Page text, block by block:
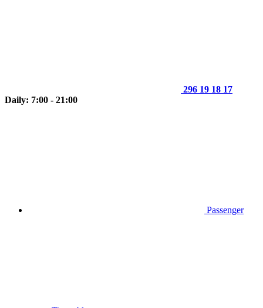
296 19 18 17
Daily: 7:00 - 21:00
Passenger